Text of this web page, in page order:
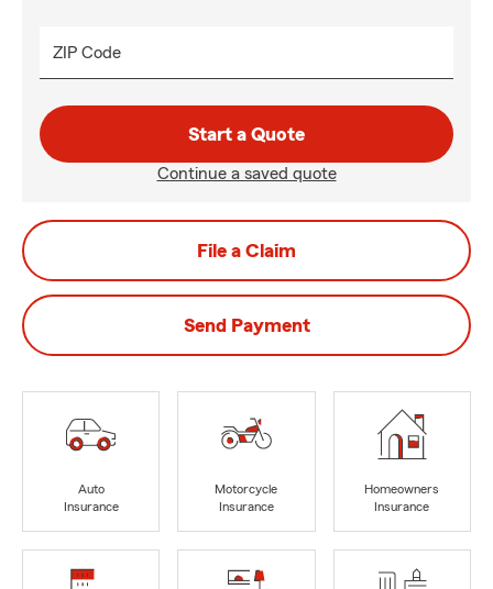
ZIP Code
Start a Quote
Continue a saved quote
File a Claim
Send Payment
Auto
Insurance
Motorcycle
Insurance
Homeowners
Insurance